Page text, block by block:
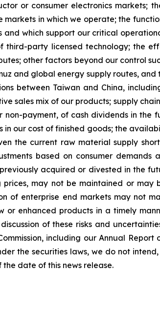
or consumer electronics markets;
markets in which we operate; the
and which support our critical
third-party licensed technology; the
other factors beyond our control
and global energy supply routes, and
between Taiwan and China,
sales mix of our products; supply
payment, of cash dividends in the
our cost of finished goods; the
the current raw material supply
based on consumer demands
acquired or divested in the
may not be maintained or may
of enterprise end markets may not
enhanced products in a timely
of these risks and
including our Annual Report
the securities laws, we do not
date of this news release.